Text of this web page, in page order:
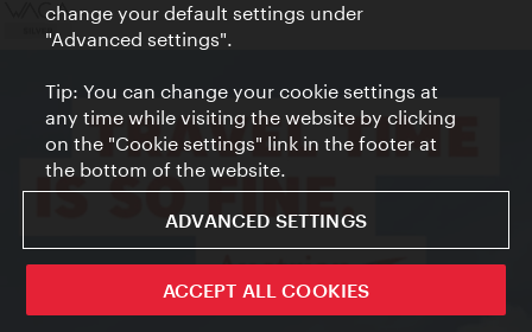
change your default settings under
"Advanced settings".
Tip: You can change your cookie settings at
any time while visiting the website by clicking
on the "Cookie settings" link in the footer at
the bottom of the website.
ADVANCED SETTINGS
ACCEPT ALL COOKIES